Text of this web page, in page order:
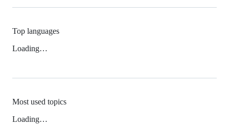
Top languages
Loading…
Most used topics
Loading…